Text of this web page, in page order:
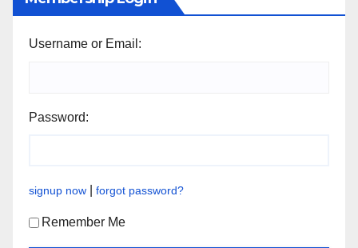
Username or Email:
Password:
signup now forgot password?
Remember Me